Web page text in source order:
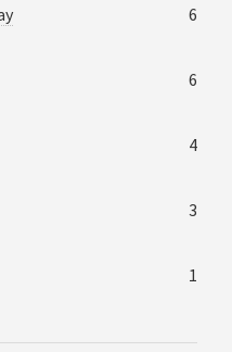
6
6
4
3
1